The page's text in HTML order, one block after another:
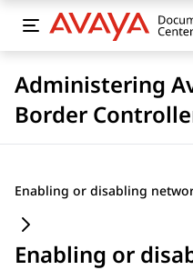
Administering
Border
Enabling or